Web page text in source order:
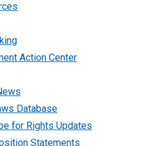
Action Center
Database
for Rights Updates
Statements